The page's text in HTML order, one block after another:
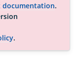
documentation.
.